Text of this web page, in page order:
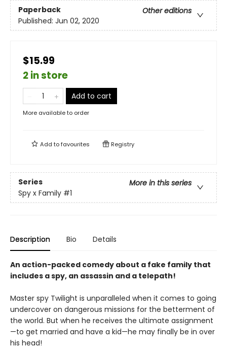
Paperback
Other editions
Published: Jun 02, 2020
$15.99
2 in store
Add to cart
More available to order
Add tofavourites Registry
Series
More in this series
Spy x Family #1
Description Bio Details
An action-packed comedy about a fake family that
includes a spy, an assassin and a telepath!
Master spy Twilight is unparalleled when it comes to going
undercover on dangerous missions for the betterment of
the world. But when he receives the ultimate assignment
—to get married and have a kid—he may finally be in over
his head!